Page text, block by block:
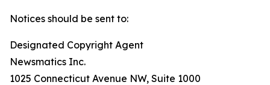
Notices should be sent to:
Designated Copyright Agent
Newsmatics Inc.
1025 Connecticut Avenue NW, Suite 1000